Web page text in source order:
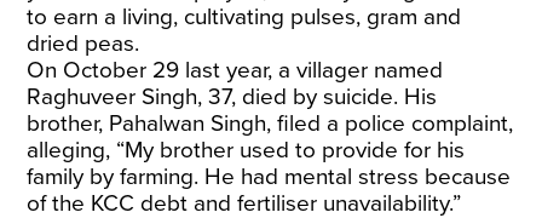
to earn a living, cultivating pulses, gram and
dried peas.
On October 29 last year, a villager named
Raghuveer Singh, 37, died by suicide. His
brother, Pahalwan Singh, filed a police complaint,
alleging, “My brother used to provide for his
family by farming. He had mental stress because
of the KCC debt and fertiliser unavailability.”